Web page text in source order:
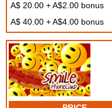
A$ 20.00 + A$2.00 bonus
A$ 40.00 + A$4.00 bonus